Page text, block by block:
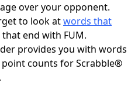
& Answers
over your opponent.
to look atwords that
end with FUM.
provides you with words
counts for Scrabble®